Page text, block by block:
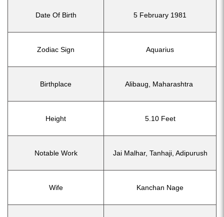
Date Of Birth 5 February 1981
Zodiac Sign Aquarius
Birthplace Alibaug, Maharashtra
Height 5.10 Feet
Notable Work Jai Malhar, Tanhaji, Adipurush
Wife Kanchan Nage